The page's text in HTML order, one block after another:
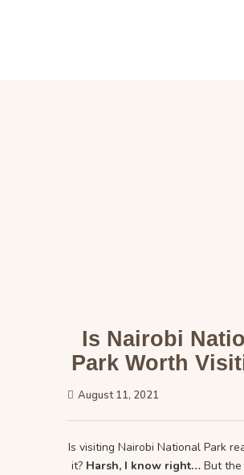
Is Nairobi
Park Worth
August 11, 2021
Is visiting Nairobi National Park
it? Harsh, I know right… But